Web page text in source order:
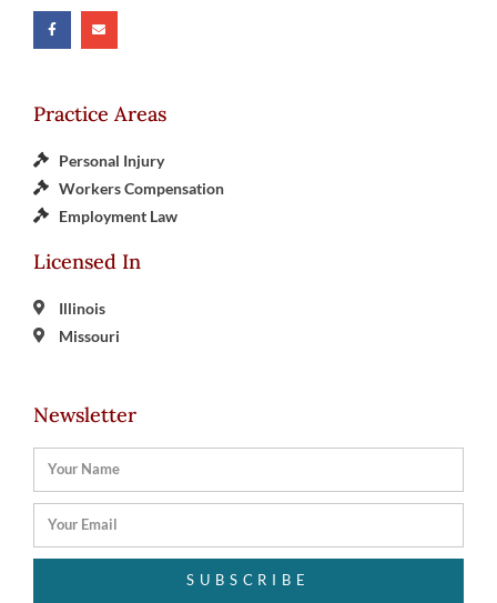
Practice Areas
Personal Injury
Workers Compensation
Employment Law
Licensed In
Illinois
Missouri
Newsletter
SUBSCRIBE